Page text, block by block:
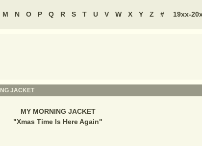
M N O P Q R S T U V W X Y Z # 19xx-
JACKET
MY MORNING JACKET
"Xmas Time Is Here Again"